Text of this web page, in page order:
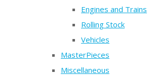
Engines and Trains
Rolling Stock
Vehicles
MasterPieces
Miscellaneous